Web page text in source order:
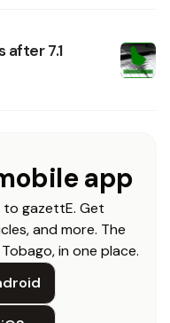
after 7.1
app
gazettE. Get
and more. The
in one place.